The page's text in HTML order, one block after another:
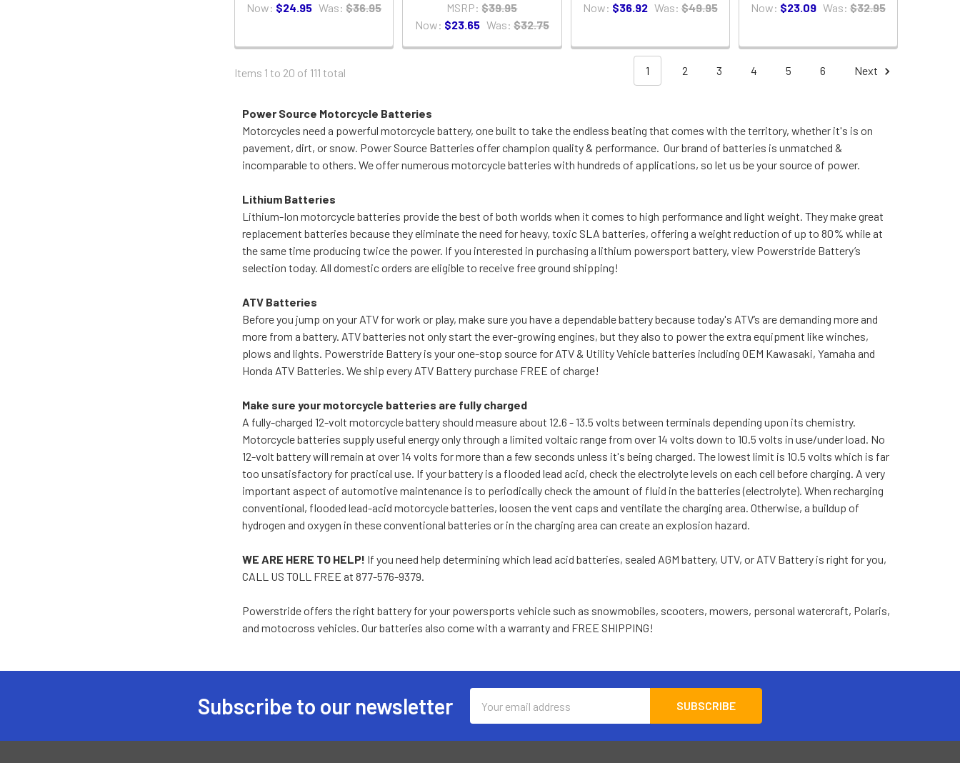
Now: $24.95 Was: $36.95
MSRP: $39.95
Now: $23.65 Was: $32.75
Now: $36.92 Was: $49.95
Now: $23.09 Was: $32.95
Items 1 to 20 of 111 total 1 2 3 4 5 6 Next
Power Source Motorcycle Batteries
Motorcycles need a powerful motorcycle battery, one built to take the endless beating that comes with the territory, whether it's is on
pavement, dirt, or snow. Power Source Batteries offer champion quality & performance. Our brand of batteries is unmatched &
incomparable to others. We offer numerous motorcycle batteries with hundreds of applications, so let us be your source of power.
Lithium Batteries
Lithium-Ion motorcycle batteries provide the best of both worlds when it comes to high performance and light weight. They make great
replacement batteries because they eliminate the need for heavy, toxic SLA batteries, offering a weight reduction of up to 80% while at
the same time producing twice the power. If you interested in purchasing a lithium powersport battery, view Powerstride Battery’s
selection today. All domestic orders are eligible to receive free ground shipping!
ATV Batteries
Before you jump on your ATV for work or play, make sure you have a dependable battery because today's ATV’s are demanding more and
more from a battery. ATV batteries not only start the ever-growing engines, but they also to power the extra equipment like winches,
plows and lights. Powerstride Battery is your one-stop source for ATV & Utility Vehicle batteries including OEM Kawasaki, Yamaha and
Honda ATV Batteries. We ship every ATV Battery purchase FREE of charge!
Make sure your motorcycle batteries are fully charged
A fully-charged 12-volt motorcycle battery should measure about 12.6 - 13.5 volts between terminals depending upon its chemistry.
Motorcycle batteries supply useful energy only through a limited voltaic range from over 14 volts down to 10.5 volts in use/under load. No
12-volt battery will remain at over 14 volts for more than a few seconds unless it's being charged. The lowest limit is 10.5 volts which is far
too unsatisfactory for practical use. If your battery is a flooded lead acid, check the electrolyte levels on each cell before charging. A very
important aspect of automotive maintenance is to periodically check the amount of fluid in the batteries (electrolyte). When recharging
conventional, flooded lead-acid motorcycle batteries, loosen the vent caps and ventilate the charging area. Otherwise, a buildup of
hydrogen and oxygen in these conventional batteries or in the charging area can create an explosion hazard.
WE ARE HERE TO HELP! If you need help determining which lead acid batteries, sealed AGM battery, UTV, or ATV Battery is right for you,
CALL US TOLL FREE at 877-576-9379.
Powerstride offers the right battery for your powersports vehicle such as snowmobiles, scooters, mowers, personal watercraft, Polaris,
and motocross vehicles. Our batteries also come with a warranty and FREE SHIPPING!
Subscribe to our newsletter
Address